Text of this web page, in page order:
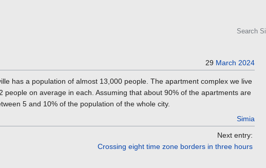
29 March 2024
has a population of almost 13,000 people. The apartment complex we live
on average in each. Assuming that about 90% of the apartments are
5 and 10% of the population of the whole city.
Simia
Next entry:
Crossing eight time zone borders in three hours
Search